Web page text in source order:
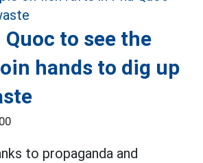
Quoc to see the
hands to dig up
to propaganda and